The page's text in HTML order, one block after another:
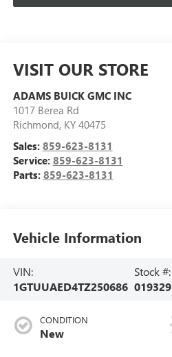
VISIT OUR STORE
ADAMS BUICK GMC INC
1017 Berea Rd
Richmond, KY 40475
Sales: 859-623-8131
Service: 859-623-8131
Parts: 859-623-8131
Vehicle Information
VIN:
1GTUUAED4TZ250686
Stock #:
019329
CONDITION
New